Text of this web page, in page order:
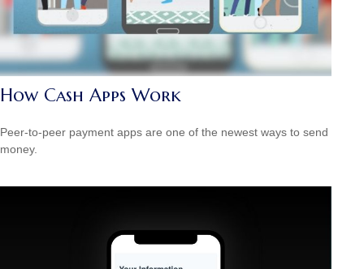
How Cash Apps Work
Peer-to-peer payment apps are one of the newest ways to send
money.